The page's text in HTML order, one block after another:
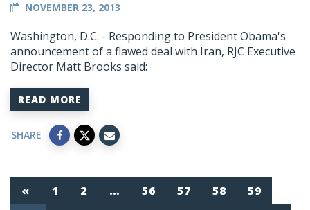
NOVEMBER 23, 2013
Washington, D.C. - Responding to President Obama's
announcement of a flawed deal with Iran, RJC Executive
Director Matt Brooks said:
READ MORE
SHARE
« 1 2 … 56 57 58
59